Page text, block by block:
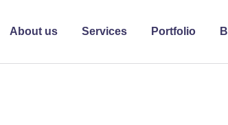
About us Services Portfolio